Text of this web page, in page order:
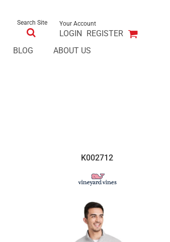
Search Site Your Account
LOGIN REGISTER
BLOG ABOUT US
K002712